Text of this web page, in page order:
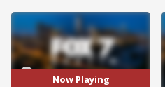
Now Playing